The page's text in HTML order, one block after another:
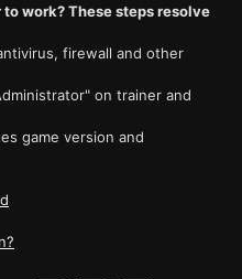
work? These steps resolve
firewall and other
on trainer and
game version and